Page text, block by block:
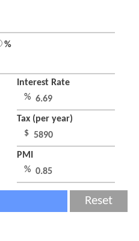
%
Interest Rate
%
Tax (per year)
$
PMI
%
Reset